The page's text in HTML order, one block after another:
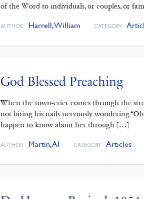
of the Word to individuals, or couples, or
AUTHOR Harrell, William CATEGORY
God Blessed Preaching
When the town-crier comes through the
not biting his nails nervously wondering
happen to know about her through […]
AUTHOR Martin, Al CATEGORY Articles